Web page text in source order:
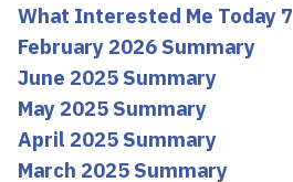
What Interested Me Today 7
February 2026 Summary
June 2025 Summary
May 2025 Summary
April 2025 Summary
March 2025 Summary